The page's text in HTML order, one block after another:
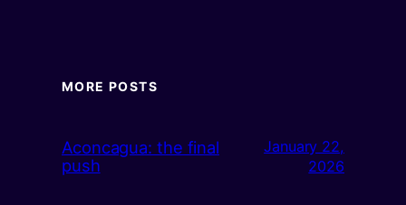
MORE POSTS
Aconcagua: the final
push
January 22,
2026